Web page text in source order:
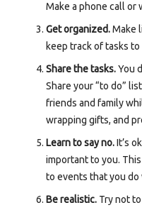
Make a phone call or
Get organized.Make
keep track of tasks
Share the tasks.You
Share your “to do”
friends and family
wrapping gifts, and
Learn to say no.It’s
important to you.
to events that you do
Be realistic. Try not